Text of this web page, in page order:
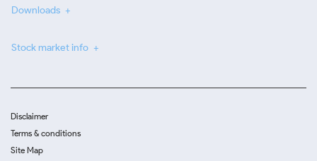
Downloads
Stock market info
Disclaimer
Terms & conditions
Site Map